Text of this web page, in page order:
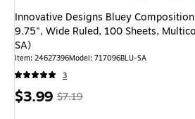
Innovative Designs Bluey
9.75", Wide Ruled, 100 Sheets,
SA)
Item: 24627396Model: 717096BLU-SA
3
Price
$3.99,Regular
$7.19